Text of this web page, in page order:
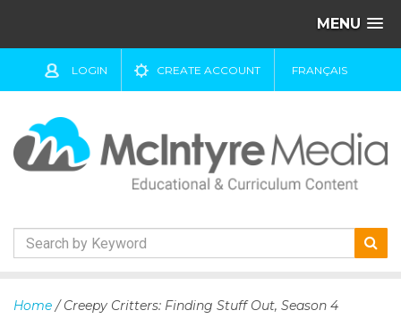
MENU
LOGIN CREATE ACCOUNT FRANÇAIS
kHome / Creepy Critters: Finding Stuff Out, Season 4